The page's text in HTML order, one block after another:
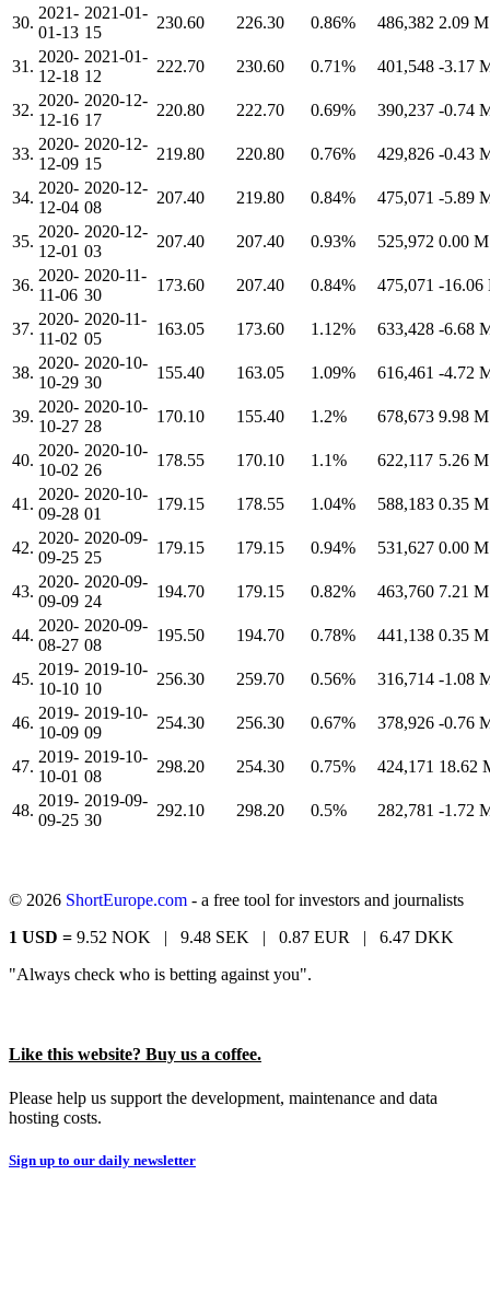
30.
2021-
01-13
2021-01-
15
230.60 226.30 0.86% 486,382 2.09
31.
2020-
12-18
2021-01-
12
222.70 230.60 0.71% 401,548 -3.17
32.
2020-
12-16
2020-12-
17
220.80 222.70 0.69% 390,237 -0.74
33.
2020-
12-09
2020-12-
15
219.80 220.80 0.76% 429,826 -0.43
34.
2020-
12-04
2020-12-
08
207.40 219.80 0.84% 475,071 -5.89
35.
2020-
12-01
2020-12-
03
207.40 207.40 0.93% 525,972 0.00
36.
2020-
11-06
2020-11-
30
173.60 207.40 0.84% 475,071 -
37.
2020-
11-02
2020-11-
05
163.05 173.60 1.12% 633,428 -6.68
38.
2020-
10-29
2020-10-
30
155.40 163.05 1.09% 616,461 -4.72
39.
2020-
10-27
2020-10-
28
170.10 155.40 1.2% 678,673 9.98
40.
2020-
10-02
2020-10-
26
178.55 170.10 1.1% 622,117 5.26
41.
2020-
09-28
2020-10-
01
179.15 178.55 1.04% 588,183 0.35
42.
2020-
09-25
2020-09-
25
179.15 179.15 0.94% 531,627 0.00
43.
2020-
09-09
2020-09-
24
194.70 179.15 0.82% 463,760 7.21
44.
2020-
08-27
2020-09-
08
195.50 194.70 0.78% 441,138 0.35
45.
2019-
10-10
2019-10-
10
256.30 259.70 0.56% 316,714 -1.08
46.
2019-
10-09
2019-10-
09
254.30 256.30 0.67% 378,926 -0.76
47.
2019-
10-01
2019-10-
08
298.20 254.30 0.75% 424,171 18.62
48.
2019-
09-25
2019-09-
30
292.10 298.20 0.5% 282,781 -1.72
© 2026 ShortEurope.com - a free tool for investors and journalists
1 USD = 9.52 NOK | 9.48 SEK | 0.87 EUR | 6.47 DKK
"Always check who is betting against you".
Like this website? Buy us a coffee.
Please help us support the development, maintenance and data
hosting costs.
Sign up to our daily newsletter